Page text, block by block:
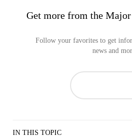
Get more from the Major
Follow your favorites to get
news and
IN THIS TOPIC